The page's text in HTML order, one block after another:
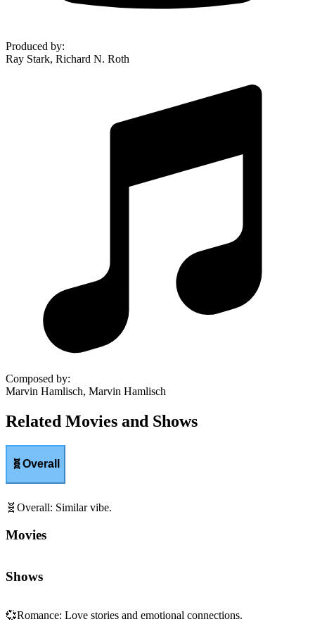
Produced by:
Ray Stark, Richard N. Roth
Composed by:
Marvin Hamlisch, Marvin Hamlisch
Related Movies and Shows
🧬Overall
🧬 Overall: Similar vibe.
Movies
Shows
💞Romance: Love stories and emotional connections.